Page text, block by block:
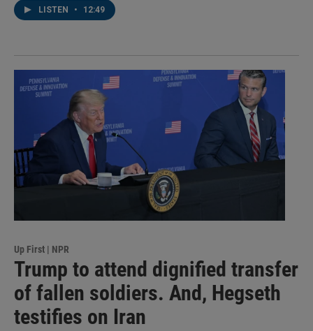
LISTEN • 12:49
Up First | NPR
Trump to attend dignified transfer
of fallen soldiers. And, Hegseth
testifies on Iran